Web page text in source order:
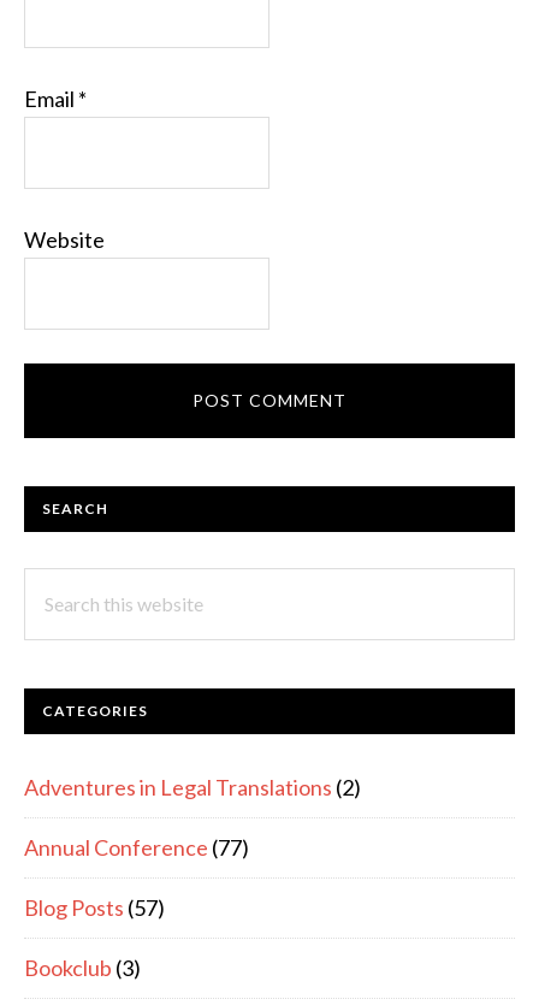
Email *
Website
PRIMARY
SEARCH
this
CATEGORIES
Adventures in Legal Translations (2)
Annual Conference (77)
Blog Posts (57)
Bookclub (3)